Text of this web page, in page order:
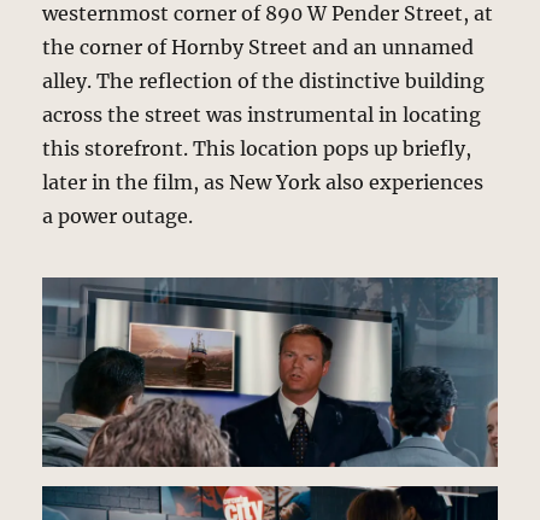
westernmost corner of 890 W Pender Street, at
the corner of Hornby Street and an unnamed
alley. The reflection of the distinctive building
across the street was instrumental in locating
this storefront. This location pops up briefly,
later in the film, as New York also experiences
a power outage.